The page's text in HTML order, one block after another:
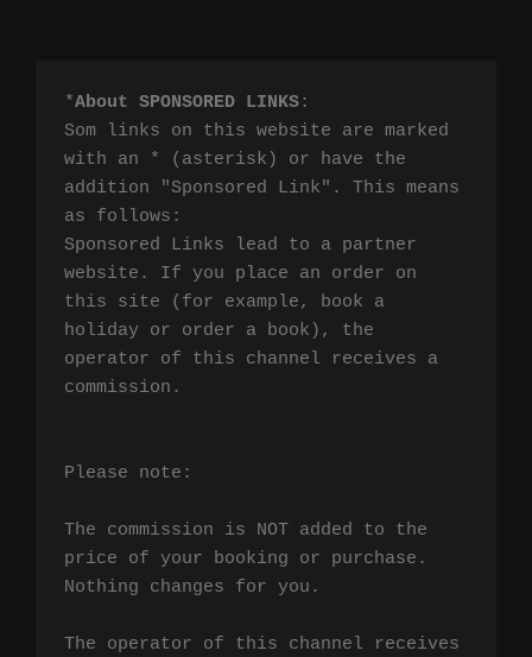
*About SPONSORED LINKS:
Som links on this website are marked
with an * (asterisk) or have the
addition "Sponsored Link". This means
as follows:
Sponsored Links lead to a partner
website. If you place an order on
this site (for example, book a
holiday or order a book), the
operator of this channel receives a
commission.
Please note:
The commission is NOT added to the
price of your booking or purchase.
Nothing changes for you.
The operator of this channel receives